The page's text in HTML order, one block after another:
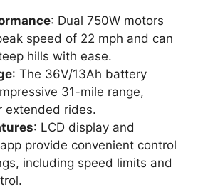
: Dual 750W motors
speed of 22 mph and can
hills with ease.
: The 36V/13Ah battery
31-mile range,
extended rides.
: LCD display and
provide convenient control
including speed limits and